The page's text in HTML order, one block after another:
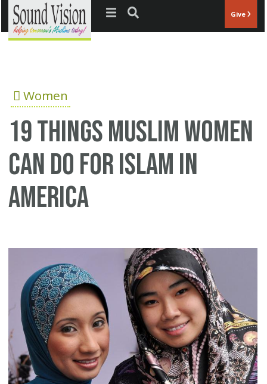
Jump to navigation Give
Women
19 things Muslim women
can do for Islam in
America